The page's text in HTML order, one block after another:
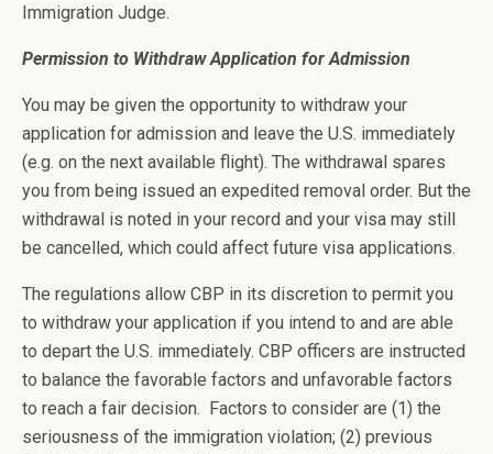
Immigration Judge.
Permission to Withdraw Application for Admission
You may be given the opportunity to withdraw your
application for admission and leave the U.S. immediately
(e.g. on the next available flight). The withdrawal spares
you from being issued an expedited removal order. But the
withdrawal is noted in your record and your visa may still
be cancelled, which could affect future visa applications.
The regulations allow CBP in its discretion to permit you
to withdraw your application if you intend to and are able
to depart the U.S. immediately. CBP officers are instructed
to balance the favorable factors and unfavorable factors
to reach a fair decision. Factors to consider are (1) the
seriousness of the immigration violation; (2) previous